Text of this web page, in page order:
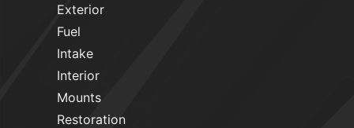
Exterior
Fuel
Intake
Interior
Mounts
Restoration